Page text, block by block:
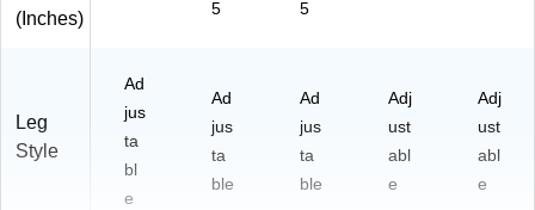
(Inches)
5
5
Leg
Style
Ad
jus
ta
bl
e
Ad
jus
ta
ble
Ad
jus
ta
ble
Adj
ust
abl
e
Adj
ust
abl
e